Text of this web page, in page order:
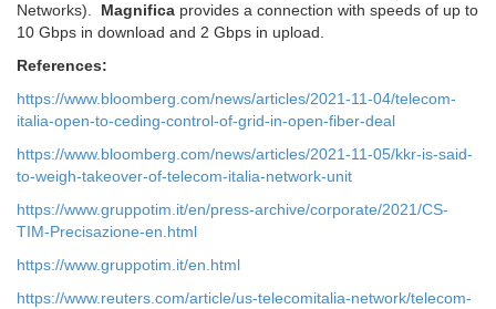
Networks). Magnifica provides a connection with speeds of up to
10 Gbps in download and 2 Gbps in upload.
References:
https://www.bloomberg.com/news/articles/2021-11-04/telecom-
italia-open-to-ceding-control-of-grid-in-open-fiber-deal
https://www.bloomberg.com/news/articles/2021-11-05/kkr-is-said-
to-weigh-takeover-of-telecom-italia-network-unit
https://www.gruppotim.it/en/press-archive/corporate/2021/CS-
TIM-Precisazione-en.html
https://www.gruppotim.it/en.html
https://www.reuters.com/article/us-telecomitalia-network/telecom-